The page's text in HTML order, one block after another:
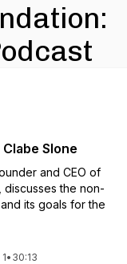
Slone
and CEO of
discusses the non-
its goals for the
• 30:13